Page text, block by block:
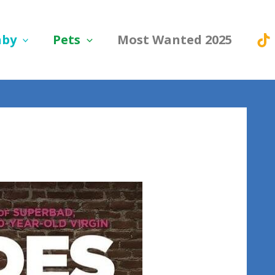
Pets Most Wanted 2025